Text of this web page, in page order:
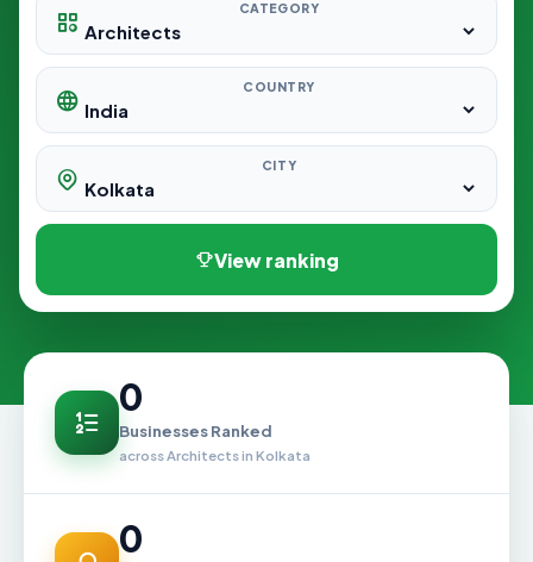
CATEGORY
COUNTRY
CITY
View ranking
0
Businesses Ranked
across Architects in Kolkata
0